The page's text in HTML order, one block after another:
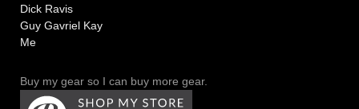
Dick Ravis
Guy Gavriel Kay
Me
Buy my gear so I can buy more gear.